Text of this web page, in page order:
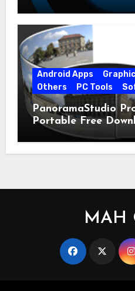
Android Apps
Others
PC Tools
PanoramaStudio
Portable Free
MAH